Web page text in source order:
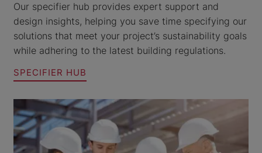
Our specifier hub provides expert support and
design insights, helping you save time specifying our
solutions that meet your project’s sustainability goals
while adhering to the latest building regulations.
SPECIFIER HUB